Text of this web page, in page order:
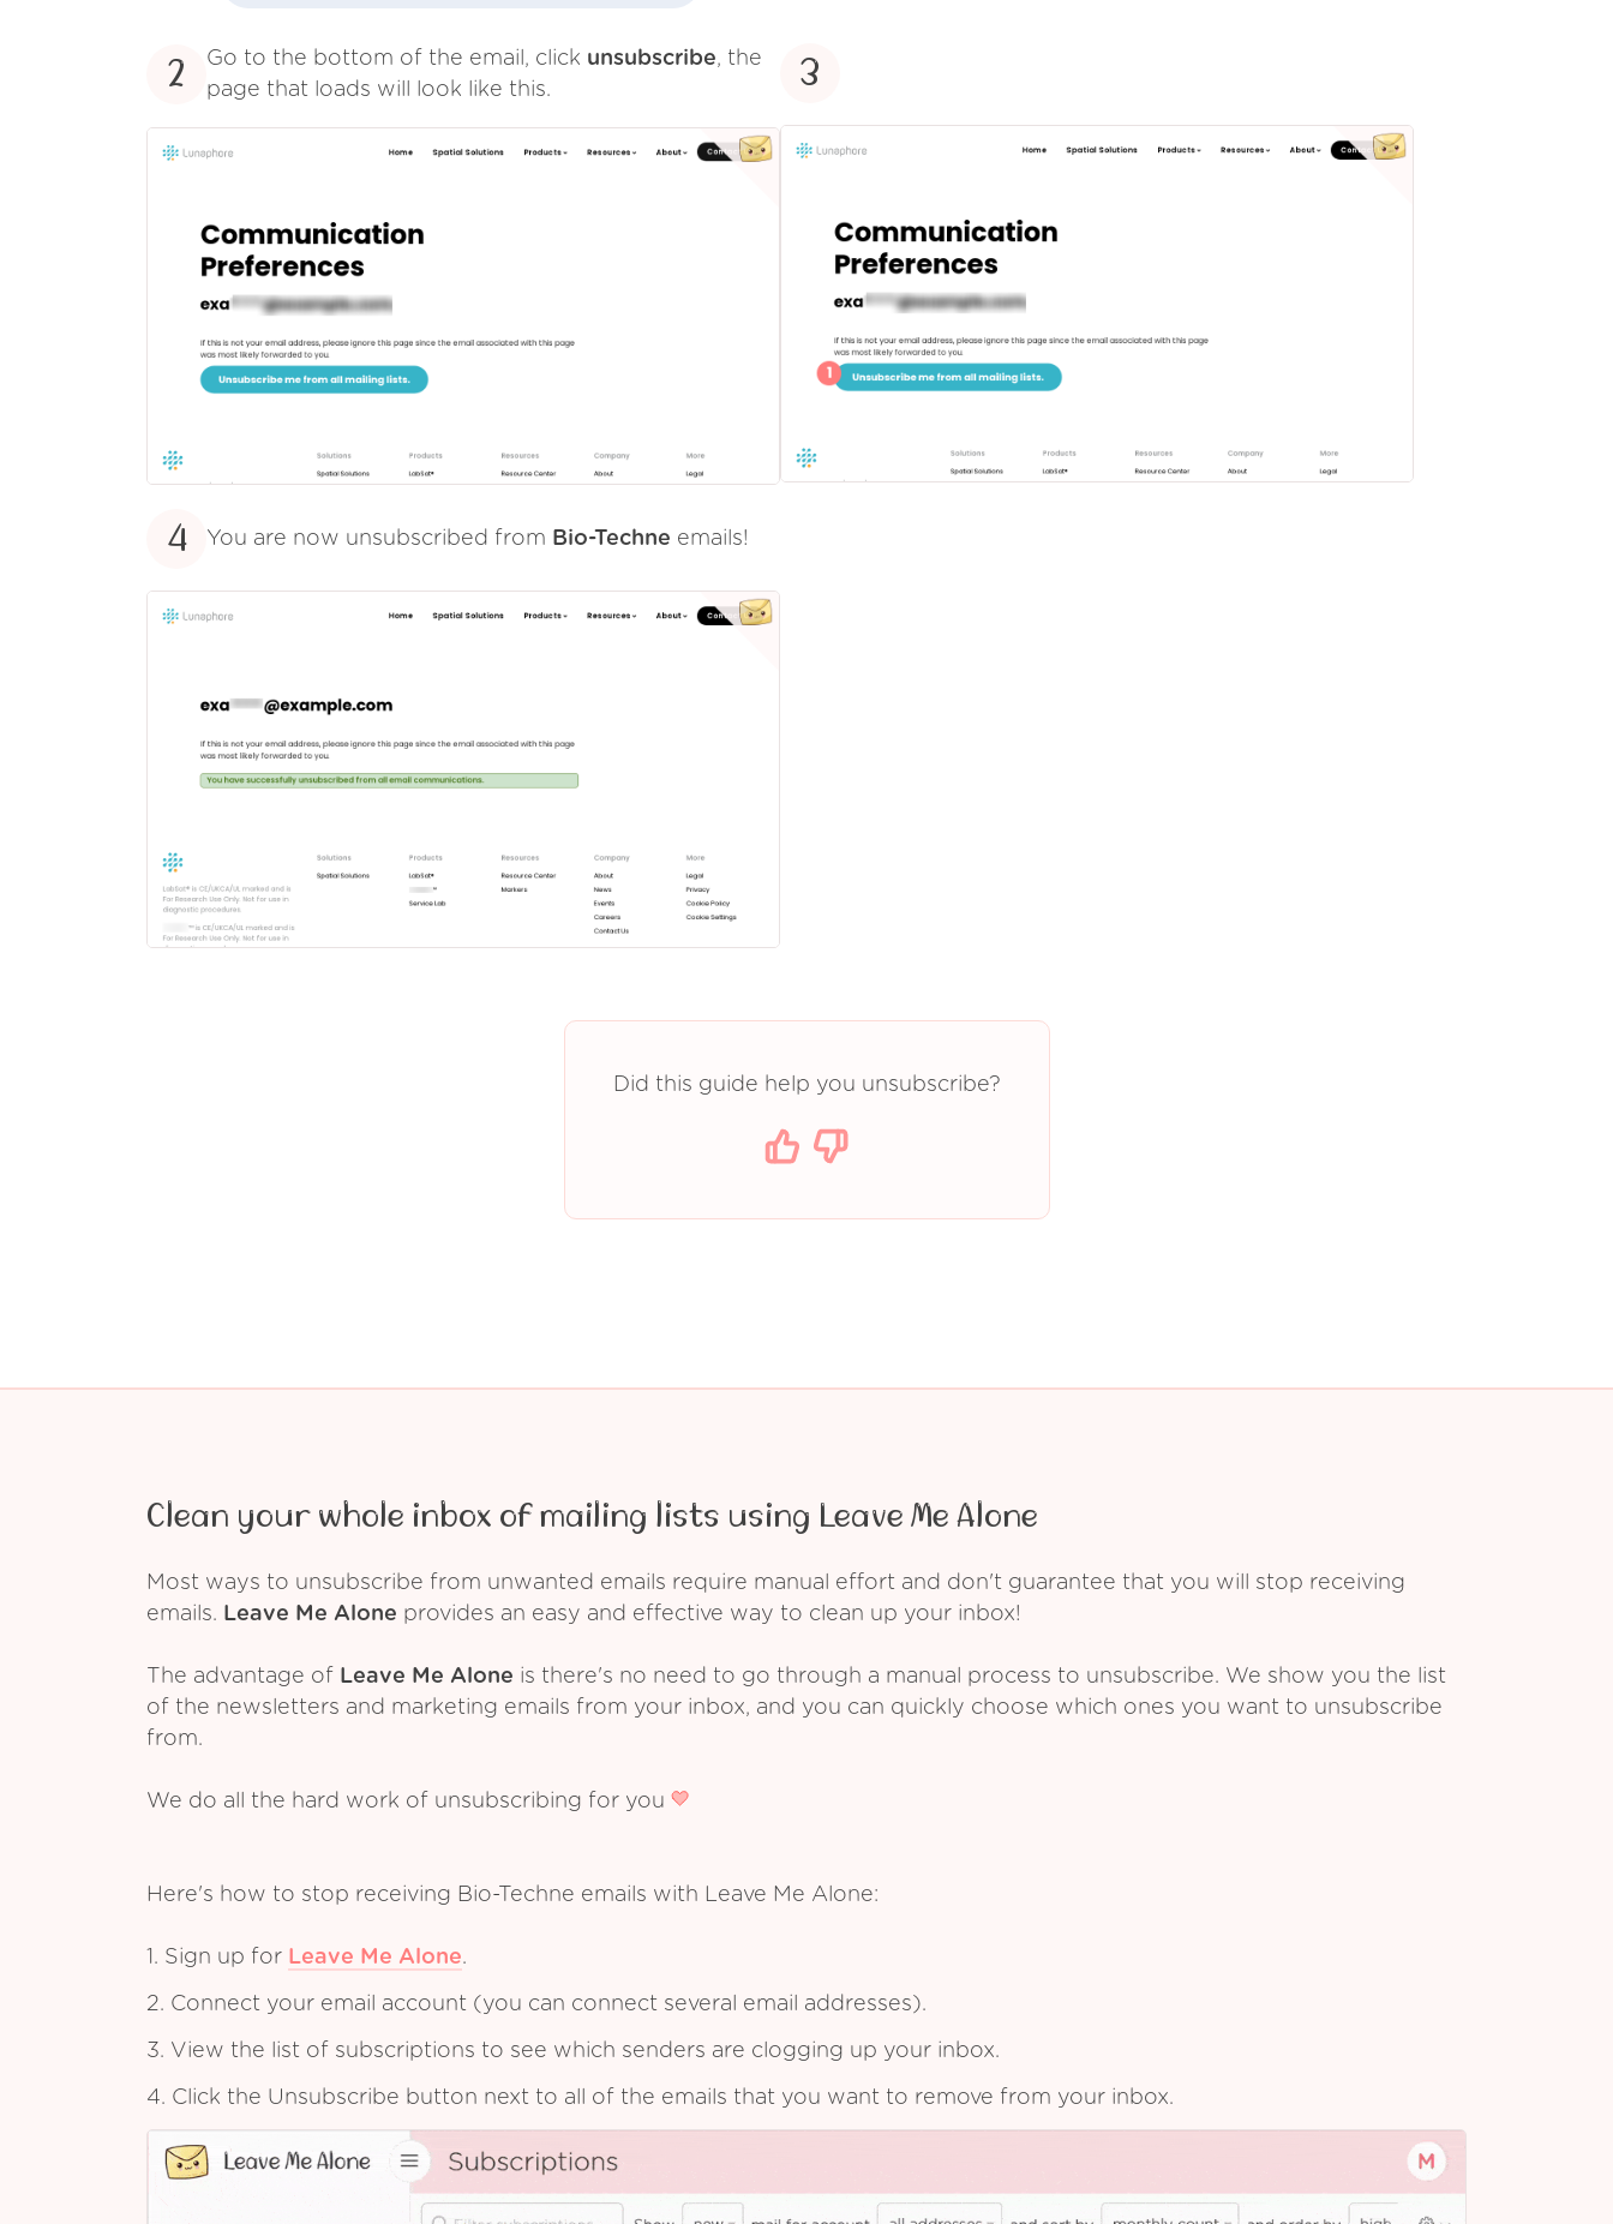
2 Go to the bottom of the email, click unsubscribe, the
page that loads will look like this.
3
4 You are now unsubscribed from Bio-Techne emails!
Did this guide help you unsubscribe?
Clean your whole inbox of mailing lists using Leave Me Alone
Most ways to unsubscribe from unwanted emails require manual effort and don't guarantee that you will stop receiving
emails. Leave Me Alone provides an easy and effective way to clean up your inbox!
The advantage of Leave Me Alone is there's no need to go through a manual process to unsubscribe. We show you the list
of the newsletters and marketing emails from your inbox, and you can quickly choose which ones you want to unsubscribe
from.
We do all the hard work of unsubscribing for you
Here's how to stop receiving Bio-Techne emails with Leave Me Alone:
1. Sign up for Leave Me Alone.
2. Connect your email account (you can connect several email addresses).
3. View the list of subscriptions to see which senders are clogging up your inbox.
4. Click the Unsubscribe button next to all of the emails that you want to remove from your inbox.